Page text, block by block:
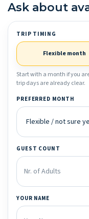
Ask about
TRIP TIMING
Flexible month
Start with a month if you
trip days are already clear.
PREFERRED MONTH
GUEST COUNT
YOUR NAME